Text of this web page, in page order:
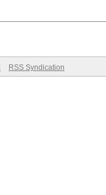
RSS Syndication